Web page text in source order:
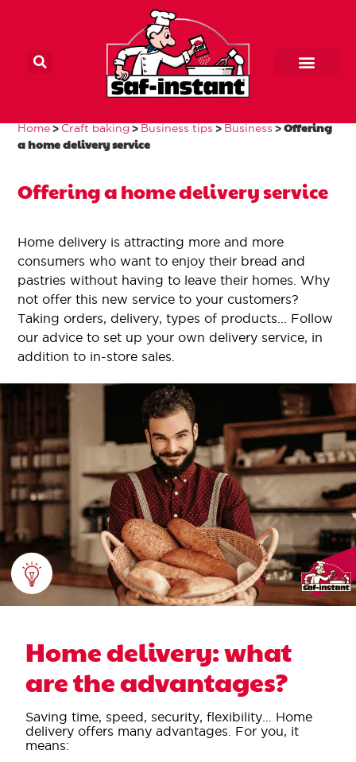
Offering a home
delivery service
Home>Craft baking>Business tips>Business>Offering
a home delivery service
Offering a home delivery service
Home delivery is attracting more and more
consumers who want to enjoy their bread and
pastries without having to leave their homes. Why
not offer this new service to your customers?
Taking orders, delivery, types of products... Follow
our advice to set up your own delivery service, in
addition to in-store sales.
Home delivery: what
are the advantages?
Saving time, speed, security, flexibility… Home
delivery offers many advantages. For you, it
means: